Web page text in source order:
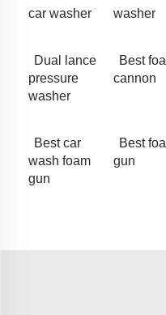
car washer
washer
Dual lance
pressure
washer
Best
cannon
Best car
wash foam
gun
Best
gun